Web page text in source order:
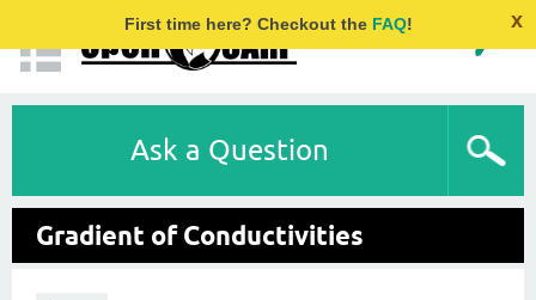
First time here? Checkout the FAQ! x
Ask a Question
Gradient of Conductivities